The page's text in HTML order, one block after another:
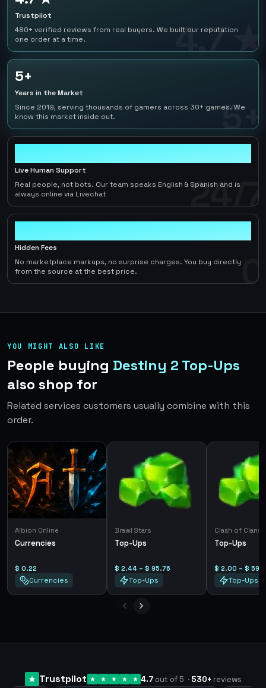
4.7 ★
Trustpilot
480+ verified reviews from real buyers. We built our reputation
one order at a time.
5+
5+
Years in the Market
Since 2019, serving thousands of gamers across 30+ games. We
know this market inside out.
24/7
Live Human Support
Real people, not bots. Our team speaks English & Spanish and is
always online via Livechat
0
Hidden Fees
No marketplace markups, no surprise charges. You buy directly
from the source at the best price.
YOU MIGHT ALSO LIKE
People buying Destiny 2 Top-Ups
also shop for
Related services customers usually combine with this
order.
Albion Online
Currencies
$ 0.22
Currencies
Brawl Stars
Top-Ups
$ 2.44 – $ 95.76
Top-Ups
Clash of Clans
Top-Ups
$ 2.00 – $
Top-Ups
Trustpilot 4.7 out of 5 · 530+ reviews